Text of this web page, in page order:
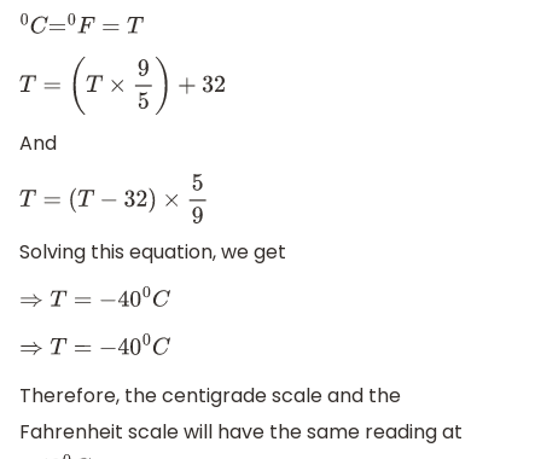
0C=0F= T
T=(T × 95) + 32
And
T=(T −32 )× 59
Solving this equation, we get
⇒T =− 40 0C
⇒T =− 40 0C
Therefore, the centigrade scale and the
Fahrenheit scale will have the same reading at